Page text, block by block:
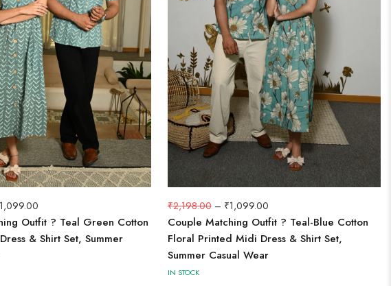
1,099.00
Outfit ? Teal Green Cotton
& Shirt Set, Summer
₹2,198.00– ₹1,099.00
Couple Matching Outfit ? Teal-Blue Cotton
Floral Printed Midi Dress & Shirt Set,
Summer Casual Wear
IN STOCK